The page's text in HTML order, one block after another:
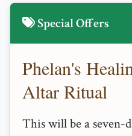
Special Offers
Phelan's
Altar Ritual
This will be a seven-